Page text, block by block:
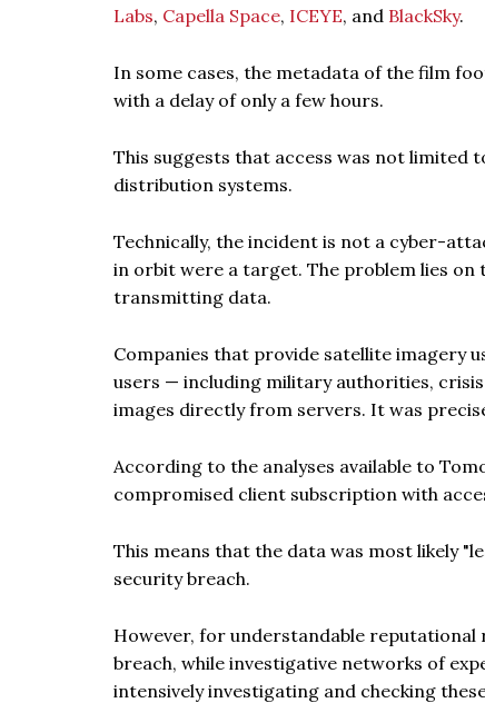
Labs, Capella Space, ICEYE, and BlackSky.
In some cases, the metadata of the film
with a delay of only a few hours.
This suggests that access was not limited
distribution systems.
Technically, the incident is not a cyber-
in orbit were a target. The problem lies
transmitting data.
Companies that provide satellite imagery
users — including military authorities,
images directly from servers. It was
According to the analyses available to
compromised client subscription with
This means that the data was most likely
security breach.
However, for understandable reputational
breach, while investigative networks of
intensively investigating and checking